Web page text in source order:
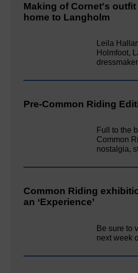
Making of Cornet's outfit
home to Langholm
Leila
Holmfoot,
Pre-Common Riding
Full to the
Common
nostalgia,
Common Riding
an ‘Experience’
Be sure to
next week